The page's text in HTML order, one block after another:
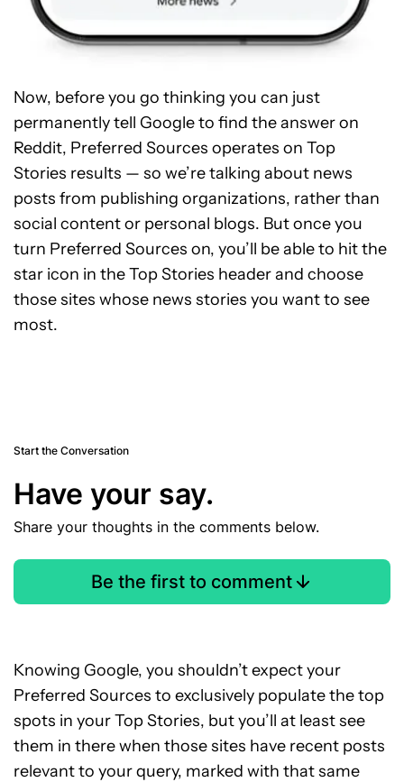
Now, before you go thinking you can just
permanently tell Google to find the answer on
Reddit, Preferred Sources operates on Top
Stories results — so we’re talking about news
posts from publishing organizations, rather than
social content or personal blogs. But once you
turn Preferred Sources on, you’ll be able to hit the
star icon in the Top Stories header and choose
those sites whose news stories you want to see
most.
Start the Conversation
Have your say.
Share your thoughts in the comments below.
Be the first to comment
Knowing Google, you shouldn’t expect your
Preferred Sources to exclusively populate the top
spots in your Top Stories, but you’ll at least see
them in there when those sites have recent posts
relevant to your query, marked with that same